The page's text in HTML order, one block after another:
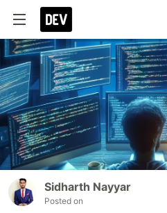
Sidharth Nayyar
Posted on